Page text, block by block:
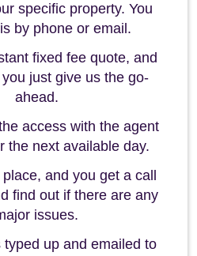
specific property. You
by phone or email.
fixed fee quote, and
just give us the go-
ahead.
access with the agent
the next available day.
and you get a call
find out if there are any
issues.
typed up and emailed to